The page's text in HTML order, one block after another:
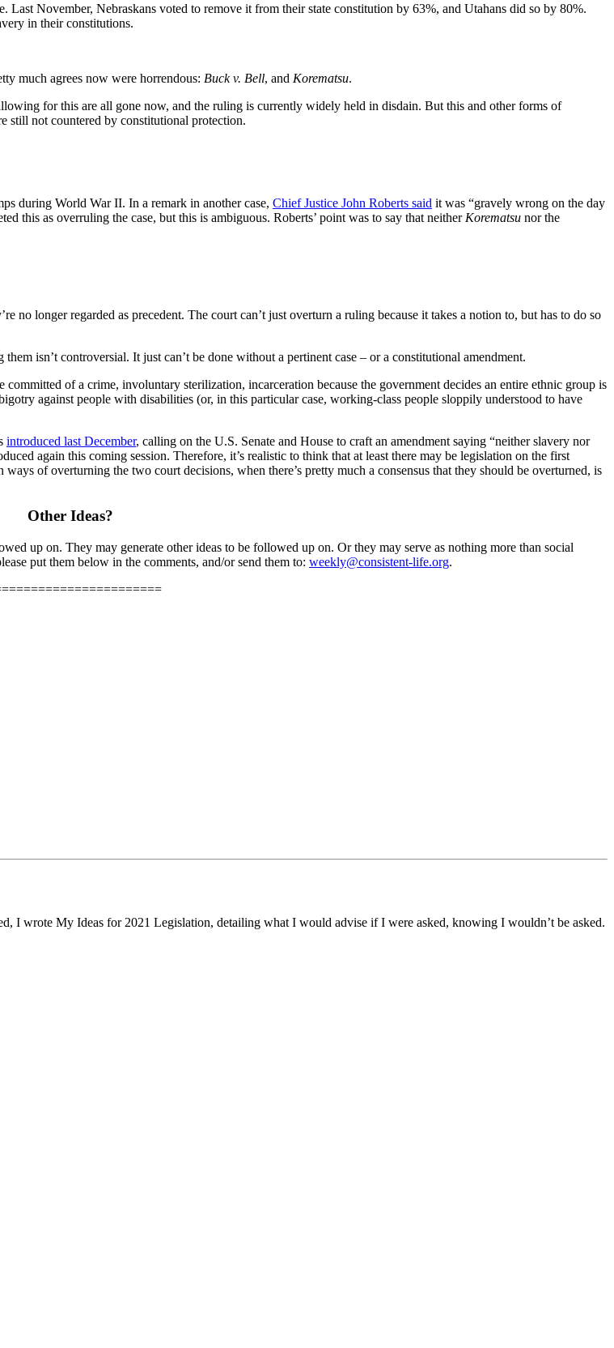
Last November, Nebraskans voted to remove it from their state constitution by 63%, and Utahans did so by 80%.
in their constitutions.
much agrees now were horrendous: Buck v. Bell, and Korematsu.
for this are all gone now, and the ruling is currently widely held in disdain. But this and other forms of
still not countered by constitutional protection.
during World War II. In a remark in another case, Chief Justice John Roberts said it was “gravely wrong on the day
this as overruling the case, but this is ambiguous. Roberts’ point was to say that neither Korematsu nor the
no longer regarded as precedent. The court can’t just overturn a ruling because it takes a notion to, but has to do so
isn’t controversial. It just can’t be done without a pertinent case – or a constitutional amendment.
of a crime, involuntary sterilization, incarceration because the government decides an entire ethnic group is
against people with disabilities (or, in this particular case, working-class people sloppily understood to have
introduced last December, calling on the U.S. Senate and House to craft an amendment saying “neither slavery nor
again this coming session. Therefore, it’s realistic to think that at least there may be legislation on the first
of overturning the two court decisions, when there’s pretty much a consensus that they should be overturned, is
Other Ideas?
up on. They may generate other ideas to be followed up on. Or they may serve as nothing more than social
put them below in the comments, and/or send them to: weekly@consistent-life.org.
I wrote My Ideas for 2021 Legislation, detailing what I would advise if I were asked, knowing I wouldn’t be asked.